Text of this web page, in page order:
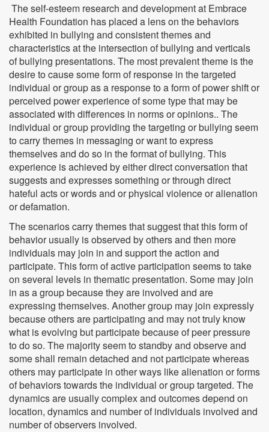
The self-esteem research and development at Embrace
Health Foundation has placed a lens on the behaviors
exhibited in bullying and consistent themes and
characteristics at the intersection of bullying and verticals
of bullying presentations. The most prevalent theme is the
desire to cause some form of response in the targeted
individual or group as a response to a form of power shift or
perceived power experience of some type that may be
associated with differences in norms or opinions.. The
individual or group providing the targeting or bullying seem
to carry themes in messaging or want to express
themselves and do so in the format of bullying. This
experience is achieved by either direct conversation that
suggests and expresses something or through direct
hateful acts or words and or physical violence or alienation
or defamation.
The scenarios carry themes that suggest that this form of
behavior usually is observed by others and then more
individuals may join in and support the action and
participate. This form of active participation seems to take
on several levels in thematic presentation. Some may join
in as a group because they are involved and are
expressing themselves. Another group may join expressly
because others are participating and may not truly know
what is evolving but participate because of peer pressure
to do so. The majority seem to standby and observe and
some shall remain detached and not participate whereas
others may participate in other ways like alienation or forms
of behaviors towards the individual or group targeted. The
dynamics are usually complex and outcomes depend on
location, dynamics and number of individuals involved and
number of observers involved.